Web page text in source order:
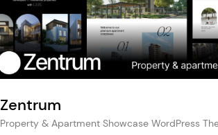
Zentrum
Property & Apartment Showcase WordPress